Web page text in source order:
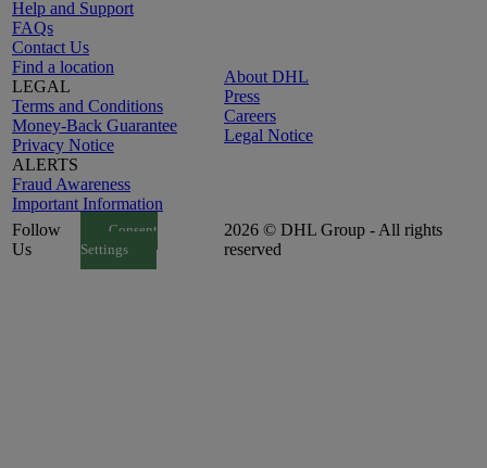
Help and Support
FAQs
Contact Us
Find a location
LEGAL
Terms and Conditions
Money-Back Guarantee
Privacy Notice
ALERTS
Fraud Awareness
Important Information
About DHL
Press
Careers
Legal Notice
Follow
Us
Consent
Settings
2026 © DHL Group - All rights
reserved